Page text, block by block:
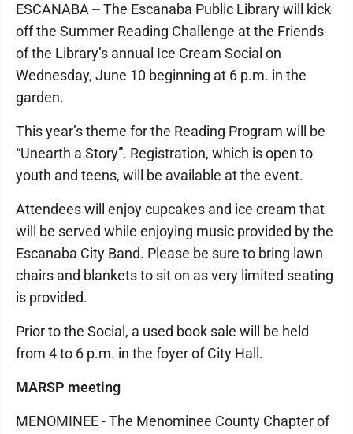
ESCANABA -- The Escanaba Public Library will kick
off the Summer Reading Challenge at the Friends
of the Library’s annual Ice Cream Social on
Wednesday, June 10 beginning at 6 p.m. in the
garden.
This year’s theme for the Reading Program will be
“Unearth a Story”. Registration, which is open to
youth and teens, will be available at the event.
Attendees will enjoy cupcakes and ice cream that
will be served while enjoying music provided by the
Escanaba City Band. Please be sure to bring lawn
chairs and blankets to sit on as very limited seating
is provided.
Prior to the Social, a used book sale will be held
from 4 to 6 p.m. in the foyer of City Hall.
MARSP meeting
MENOMINEE - The Menominee County Chapter of